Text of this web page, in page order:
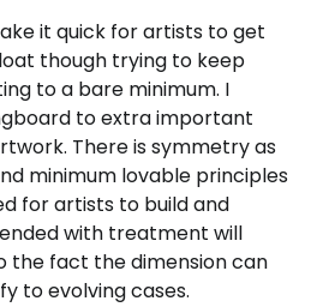
it quick for artists to get
though trying to keep
to a bare minimum. I
to extra important
There is symmetry as
minimum lovable principles
for artists to build and
with treatment will
the fact the dimension can
to evolving cases.